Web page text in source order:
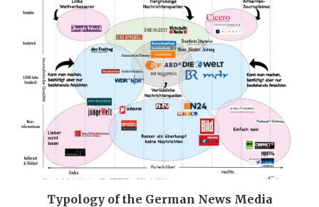
Typology of the German News Media